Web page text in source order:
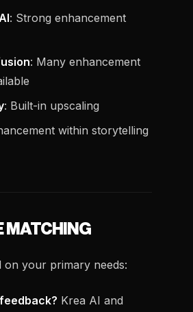
: Strong enhancement
: Many enhancement
: Built-in upscaling
within storytelling
MATCHING
on your primary needs:
Krea AI and